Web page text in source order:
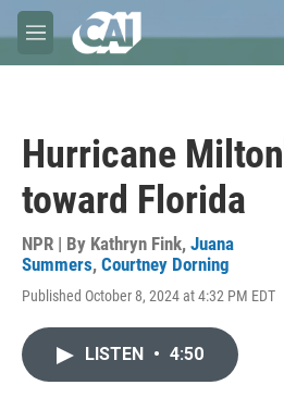
Skip to main content
M
e
Hurricane
toward Florida
NPR | By Kathryn Fink, Juana
Summers, Courtney Dorning
Published October 8, 2024 at 4:32 PM EDT
LISTEN • 4:50